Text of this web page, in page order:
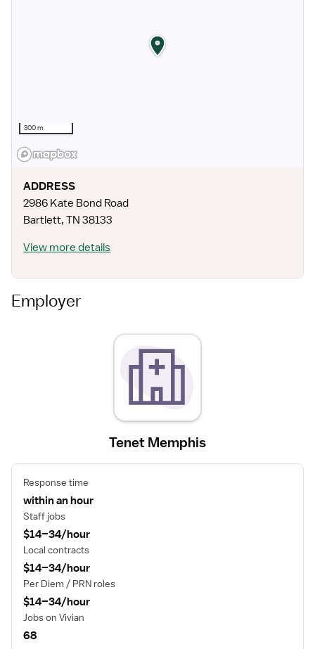
300 m
ADDRESS
2986 Kate Bond Road
Bartlett, TN 38133
View more details
Employer
Tenet Memphis
Response time
within an hour
Staff jobs
$14–34/hour
Local contracts
$14–34/hour
Per Diem / PRN roles
$14–34/hour
Jobs on Vivian
68